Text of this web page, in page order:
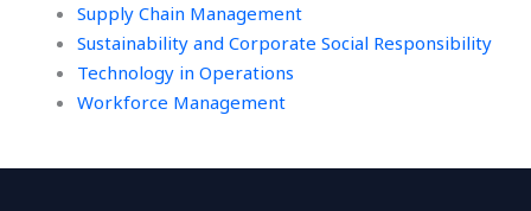
Supply Chain Management
Sustainability and Corporate Social Responsibility
Technology in Operations
Workforce Management